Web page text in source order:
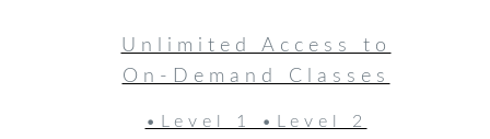
Unlimited Access to
On-Demand Classes
•Level 1 •Level 2